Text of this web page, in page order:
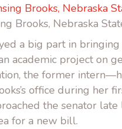
Brooks, Nebraska
a big part in
academic project on
the former
office during her
the senator late
for a new bill.